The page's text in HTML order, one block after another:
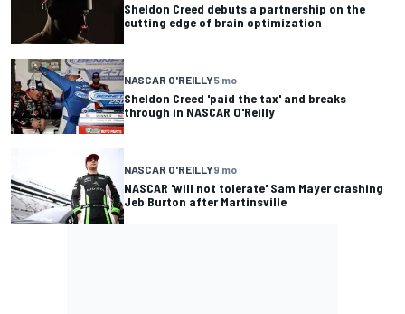
Sheldon Creed debuts a partnership on the
cutting edge of brain optimization
NASCAR O'REILLY5 mo
Sheldon Creed 'paid the tax' and breaks
through in NASCAR O'Reilly
NASCAR O'REILLY9 mo
NASCAR 'will not tolerate' Sam Mayer crashing
Jeb Burton after Martinsville